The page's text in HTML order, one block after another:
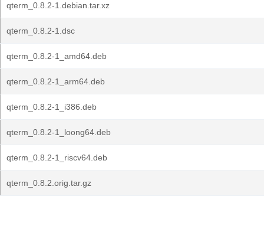
qterm_0.8.2-1.debian.tar.xz
qterm_0.8.2-1.dsc
qterm_0.8.2-1_amd64.deb
qterm_0.8.2-1_arm64.deb
qterm_0.8.2-1_i386.deb
qterm_0.8.2-1_loong64.deb
qterm_0.8.2-1_riscv64.deb
qterm_0.8.2.orig.tar.gz